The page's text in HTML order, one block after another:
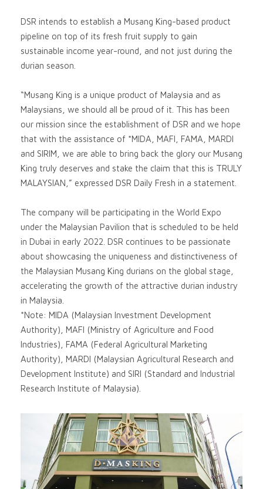
DSR intends to establish a Musang King-based product
pipeline on top of its fresh fruit supply to gain
sustainable income year-round, and not just during the
durian season.
“Musang King is a unique product of Malaysia and as
Malaysians, we should all be proud of it. This has been
our mission since the establishment of DSR and we hope
that with the assistance of *MIDA, MAFI, FAMA, MARDI
and SIRIM, we are able to bring back the glory our Musang
King truly deserves and stake the claim that this is TRULY
MALAYSIAN,” expressed DSR Daily Fresh in a statement.
The company will be participating in the World Expo
under the Malaysian Pavilion that is scheduled to be held
in Dubai in early 2022. DSR continues to be passionate
about showcasing the uniqueness and distinctiveness of
the Malaysian Musang King durians on the global stage,
accelerating the growth of the attractive durian industry
in Malaysia.
*Note: MIDA (Malaysian Investment Development
Authority), MAFI (Ministry of Agriculture and Food
Industries), FAMA (Federal Agricultural Marketing
Authority), MARDI (Malaysian Agricultural Research and
Development Institute) and SIRI (Standard and Industrial
Research Institute of Malaysia).